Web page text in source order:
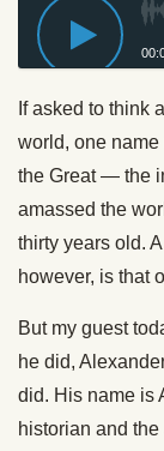
If asked to think
world, one
the Great — the
amassed the
thirty years old.
however, is that
But my guest
he did,
did. His name is
historian and